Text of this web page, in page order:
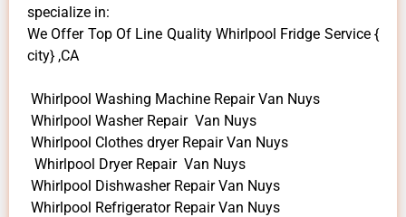
specialize in:
We Offer Top Of Line Quality Whirlpool Fridge Service {
city} ,CA
Whirlpool Washing Machine Repair Van Nuys
Whirlpool Washer Repair Van Nuys
Whirlpool Clothes dryer Repair Van Nuys
Whirlpool Dryer Repair Van Nuys
Whirlpool Dishwasher Repair Van Nuys
Whirlpool Refrigerator Repair Van Nuys